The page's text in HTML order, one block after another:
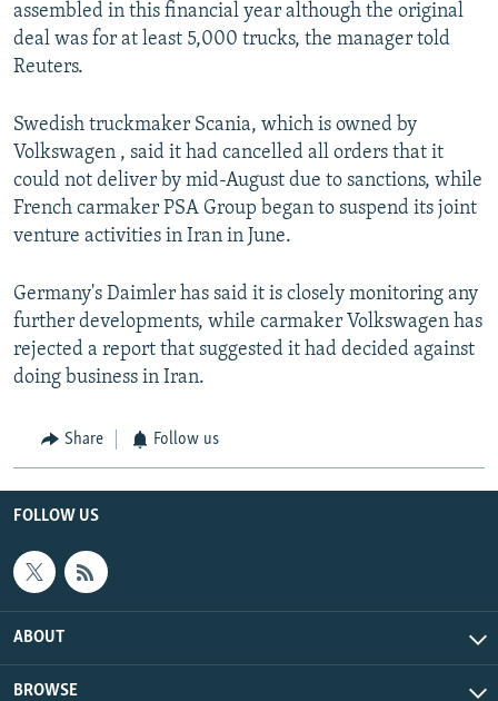
assembled in this financial year although the original
deal was for at least 5,000 trucks, the manager told
Reuters.
Swedish truckmaker Scania, which is owned by
Volkswagen , said it had cancelled all orders that it
could not deliver by mid-August due to sanctions, while
French carmaker PSA Group began to suspend its joint
venture activities in Iran in June.
Germany's Daimler has said it is closely monitoring any
further developments, while carmaker Volkswagen has
rejected a report that suggested it had decided against
doing business in Iran.
Share Follow us
FOLLOW US
ABOUT
BROWSE